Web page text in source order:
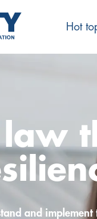
Hot
and implement
Efficiency
Certification
Management
Management
& Production IT
Planning
& IT Governance
Reporting& Enablement
&
& Responsibility
and graduates